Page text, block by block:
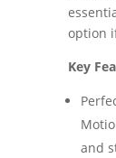
option
Key
and